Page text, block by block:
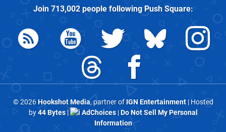
Join 713,002people followingPush Square:
© 2026Hookshot Media, partner of IGN Entertainment| Hosted
by44 Bytes| AdChoices|Do Not Sell My Personal
Information